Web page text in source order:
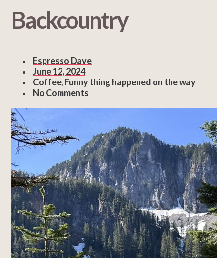
Backcountry
Espresso Dave
June 12, 2024
Coffee, Funny thing happened on the way
No Comments